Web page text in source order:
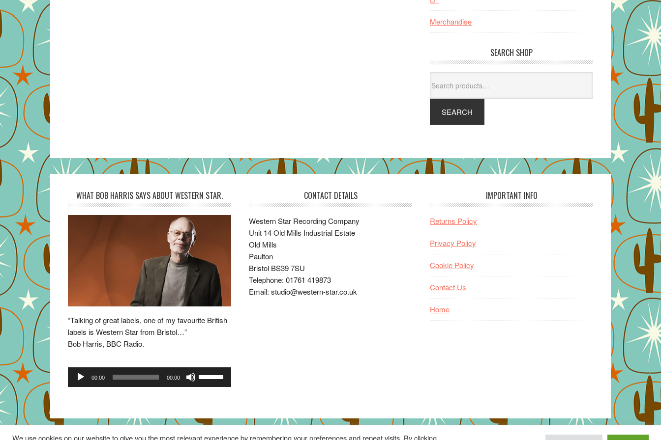
Merchandise
SEARCH SHOP
for:
SEARCH
WHAT BOB HARRIS SAYS ABOUT WESTERN STAR.
“Talking of great labels, one of my favourite British
labels is Western Star from Bristol…”
Bob Harris, BBC Radio.
Audio
Player
00:00 00:00
to
CONTACT DETAILS
Western Star Recording Company
Unit 14 Old Mills Industrial Estate
Old Mills
Paulton
Bristol BS39 7SU
Telephone: 01761 419873
Email: studio@western-star.co.uk
IMPORTANT INFO
Returns Policy
Privacy Policy
Cookie Policy
Contact Us
Home
We use cookies on our website to give you the most relevant experience by remembering your preferences and repeat visits. By clicking